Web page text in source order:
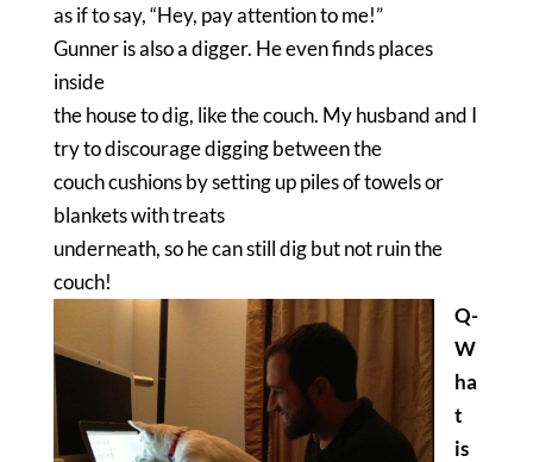
as if to say, “Hey, pay attention to me!”
Gunner is also a digger. He even finds places
inside
the house to dig, like the couch. My husband and I
try to discourage digging between the
couch cushions by setting up piles of towels or
blankets with treats
underneath, so he can still dig but not ruin the
couch!
Q-
W
ha
t
is